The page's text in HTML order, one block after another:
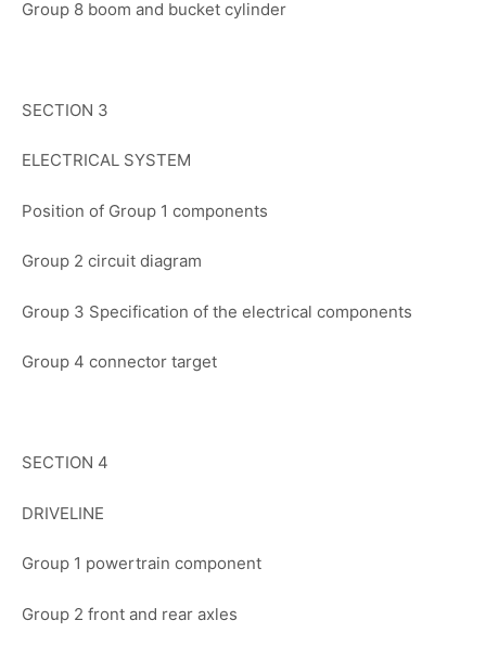
Group 8 boom and bucket cylinder
SECTION 3
ELECTRICAL SYSTEM
Position of Group 1 components
Group 2 circuit diagram
Group 3 Specification of the electrical components
Group 4 connector target
SECTION 4
DRIVELINE
Group 1 powertrain component
Group 2 front and rear axles